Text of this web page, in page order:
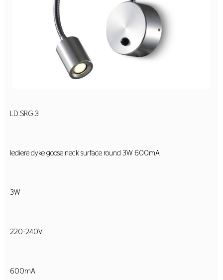
LD.SRG.3
lediere dyke goose neck surface round 3W 600mA
3W
220-240V
600mA